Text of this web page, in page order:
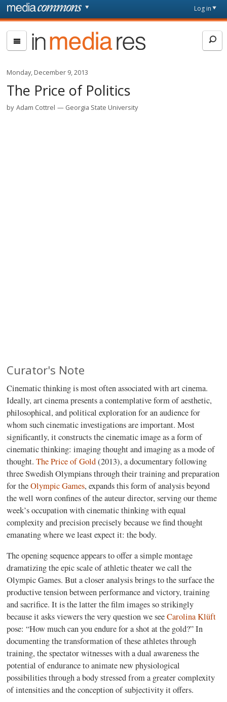
Skip to main content
page
Log in
In
Media
Monday, December 9, 2013
The Price of Politics
by Adam Cottrel Georgia State University
Curator's Note
Cinematic thinking is most often associated with art cinema.
Ideally, art cinema presents a contemplative form of aesthetic,
philosophical, and political exploration for an audience for
whom such cinematic investigations are important. Most
significantly, it constructs the cinematic image as a form of
cinematic thinking: imaging thought and imaging as a mode of
thought.The Price of Gold(2013), a documentary following
three Swedish Olympians through their training and preparation
for theOlympic Games, expands this form of analysis beyond
the well worn confines of the auteur director, serving our theme
week’s occupation with cinematic thinking with equal
complexity and precision precisely because we find thought
emanating where we least expect it: the body.
The opening sequence appears to offer a simple montage
dramatizing the epic scale of athletic theater we call the
Olympic Games. But a closer analysis brings to the surface the
productive tension between performance and victory, training
and sacrifice. It is the latter the film images so strikingly
because it asks viewers the very question we seeCarolina Klüft
pose: “How much can you endure for a shot at the gold?” In
documenting the transformation of these athletes through
training, the spectator witnesses with a dual awareness the
potential of endurance to animate new physiological
possibilities through a body stressed from a greater complexity
of intensities and the conception of subjectivity it offers.